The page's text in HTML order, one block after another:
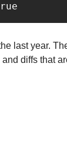
last year.
diffs that